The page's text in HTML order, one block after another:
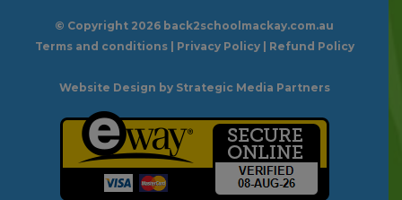
© Copyright 2026 back2schoolmackay.com.au
Terms and conditions| Privacy Policy| Refund Policy
Website Design by Strategic Media Partners